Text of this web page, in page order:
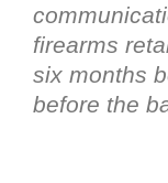
firearms
six months
before the